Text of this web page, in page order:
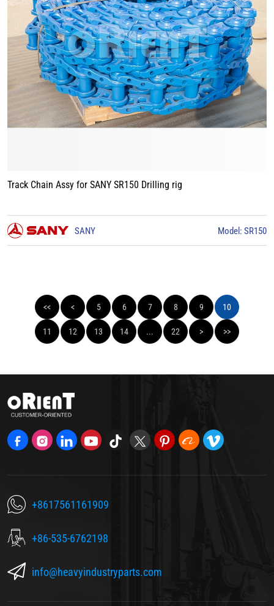
Track Chain Assy for SANY SR150 Drilling rig
SANY Model: SR150
<< < 5 6 7 8 9 10
11 12 13 14 ... 22 > >>
+8617561161909
+86-535-6762198
info@heavyindustryparts.com